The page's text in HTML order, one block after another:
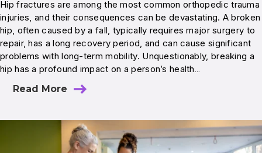
Hip fractures are among the most common orthopedic trauma
injuries, and their consequences can be devastating. A broken
hip, often caused by a fall, typically requires major surgery to
repair, has a long recovery period, and can cause significant
problems with long-term mobility. Unquestionably, breaking a
hip has a profound impact on a person’s health…
Read More